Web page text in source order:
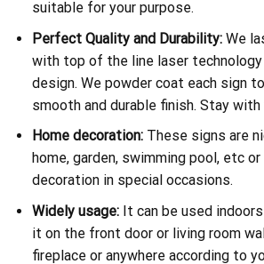
suitable for your purpose.
Perfect Quality and Durability:We
with top of the line laser
design. We powder coat each sign
smooth and durable finish. Stay with
Home decoration:These signs are
home, garden, swimming pool, etc
decoration in special occasions.
Widely usage:It can be used
it on the front door or living room
fireplace or anywhere according to